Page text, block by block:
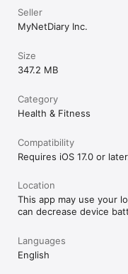
• Meal suggestions
preferences.
• AI Restaurant Menu
Results may vary.
All product names,
respective owners.
Seller
MyNetDiary Inc.
Size
347.2 MB
Category
Health & Fitness
Compatibility
Requires iOS 17.0 or
Location
This app may use your
can decrease device
Languages
English